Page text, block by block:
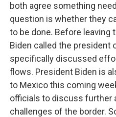
both agree something
question is whether they
to be done. Before leaving
Biden called the president
specifically discussed
flows. President Biden is
to Mexico this coming
officials to discuss further
challenges of the border.